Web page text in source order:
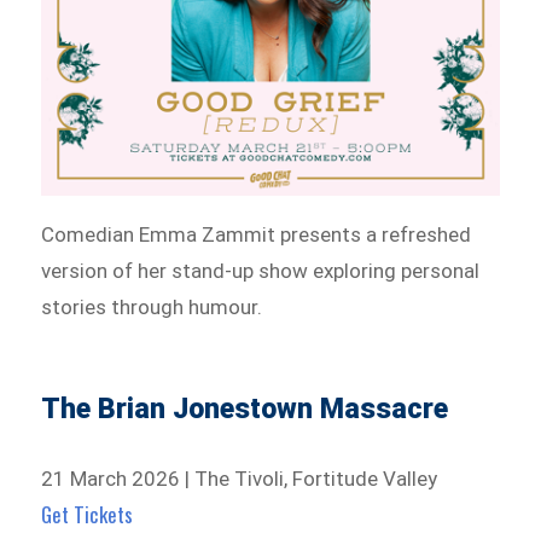
Comedian Emma Zammit presents a refreshed
version of her stand-up show exploring personal
stories through humour.
The Brian Jonestown Massacre
21 March 2026 | The Tivoli, Fortitude Valley
Get Tickets